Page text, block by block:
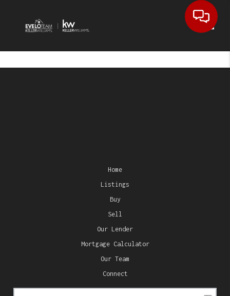
Home
Listings
Buy
Sell
Our Lender
Mortgage Calculator
Our Team
Connect